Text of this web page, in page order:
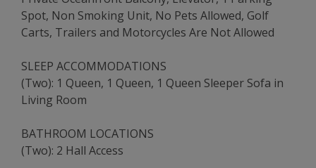
Spot, Non Smoking Unit, No Pets Allowed, Golf
Carts, Trailers and Motorcycles Are Not Allowed
SLEEP ACCOMMODATIONS
(Two): 1 Queen, 1 Queen, 1 Queen Sleeper Sofa in
Living Room
BATHROOM LOCATIONS
(Two): 2 Hall Access